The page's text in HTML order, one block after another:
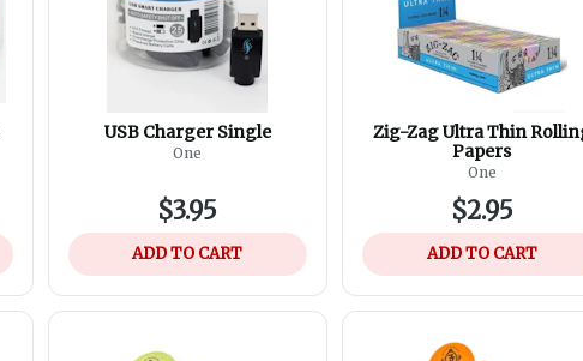
USB Charger Single
One
$3.95
ADD TO CART
Zig-Zag Ultra Thin
Papers
One
$2.95
ADD TO CART